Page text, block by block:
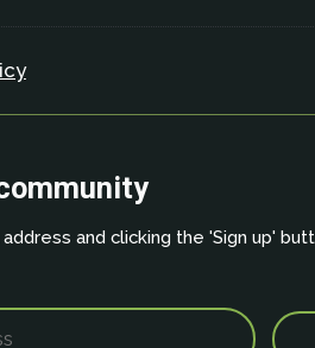
and clicking the 'Sign up'